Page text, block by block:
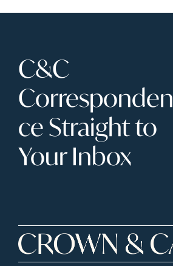
C&C
Corresponden
ce Straight to
Your Inbox